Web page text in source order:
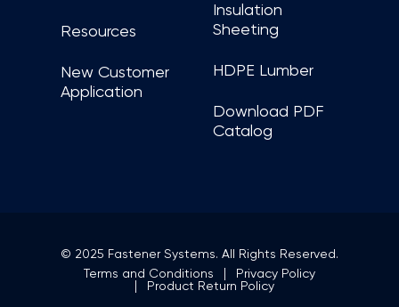
Resources
New Customer
Application
Insulation
Sheeting
HDPE Lumber
Download PDF
Catalog
© 2025 Fastener Systems. All Rights Reserved.
Terms and Conditions
Privacy Policy
Product Return Policy